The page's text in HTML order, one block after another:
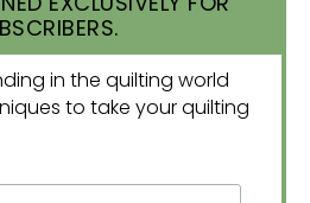
in the quilting world
to take your quilting